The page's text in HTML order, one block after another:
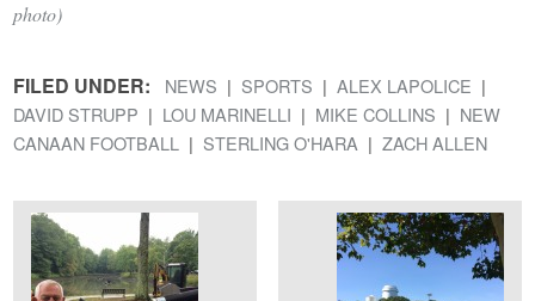
photo)
FILED UNDER: NEWS SPORTS
ALEX LAPOLICE
DAVID STRUPP
LOU MARINELLI MIKE COLLINS
NEW
CANAAN FOOTBALL
STERLING O'HARA ZACH ALLEN